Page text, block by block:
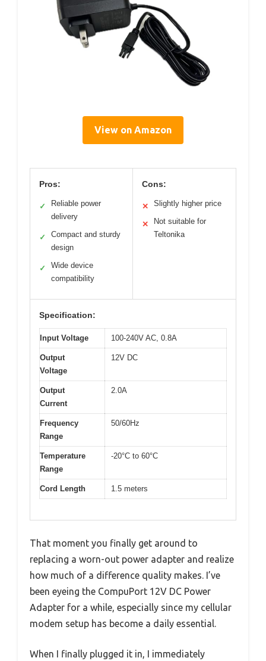
View on Amazon
Pros:
✓
Reliable power
delivery
✓
Compact and sturdy
design
✓
Wide device
compatibility
Cons:
✕ Slightly higher price
✕
Not suitable for
Teltonika
Specification:
Input Voltage 100-240V AC, 0.8A
Output
Voltage
12V DC
Output
Current
2.0A
Frequency
Range
50/60Hz
Temperature
Range
-20°C to 60°C
Cord Length 1.5 meters
That moment you finally get around to
replacing a worn-out power adapter and realize
how much of a difference quality makes. I’ve
been eyeing the CompuPort 12V DC Power
Adapter for a while, especially since my cellular
modem setup has become a daily essential.
When I finally plugged it in, I immediately